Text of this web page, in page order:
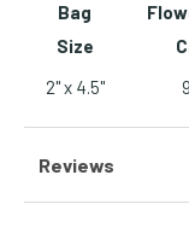
Bag
Size
2" x 4.5"
Reviews